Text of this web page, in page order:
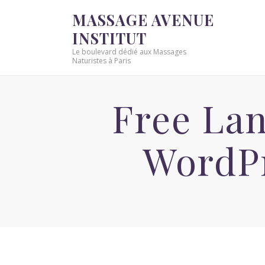
MASSAGE AVENUE
INSTITUT
Le boulevard dédié aux Massages
Naturistes à Paris
Free